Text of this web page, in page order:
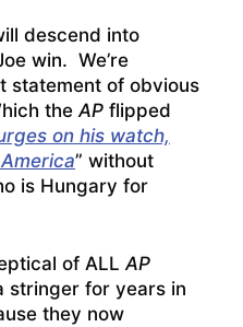
descend into
win. We’re
statement of obvious
the AP flipped
on his watch,
” without
is Hungary for
of ALLAP
stringer for years in
they now